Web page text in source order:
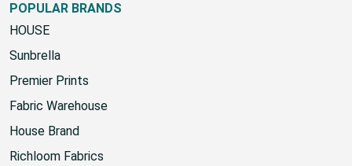
POPULAR BRANDS
HOUSE
Sunbrella
Premier Prints
Fabric Warehouse
House Brand